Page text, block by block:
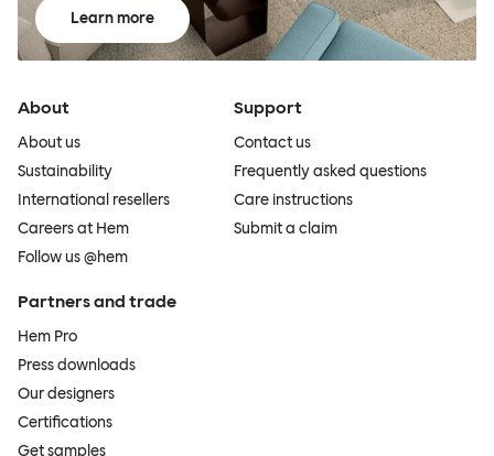
Learn more
About
About us
Sustainability
International resellers
Careers at Hem
Follow us @hem
Support
Contact us
Frequently asked questions
Care instructions
Submit a claim
Partners and trade
Hem Pro
Press downloads
Our designers
Certifications
Get samples